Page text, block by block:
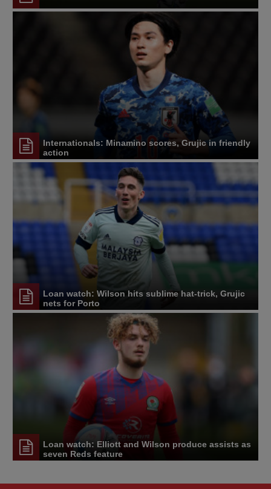
Internationals: Minamino scores, Grujic in friendly
action
Loan watch: Wilson hits sublime hat-trick, Grujic
nets for Porto
Loan watch: Elliott and Wilson produce assists as
seven Reds feature